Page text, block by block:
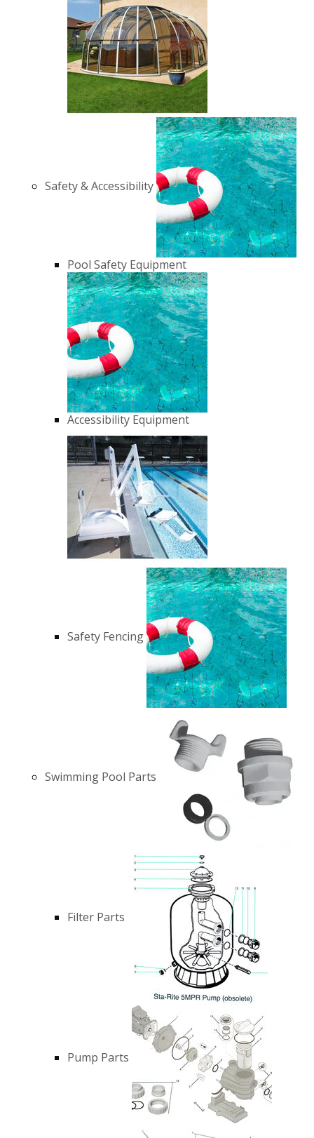
Safety & Accessibility
Pool Safety Equipment
Accessibility Equipment
Safety Fencing
Swimming Pool Parts
Filter Parts
Pump Parts